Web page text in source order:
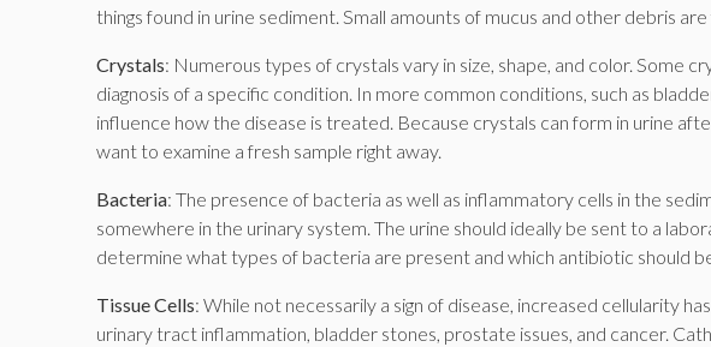
things found in urine sediment. Small amounts of mucus and other debris
Crystals: Numerous types of crystals vary in size, shape, and color. Some
diagnosis of a specific condition. In more common conditions, such as
influence how the disease is treated. Because crystals can form in urine
want to examine a fresh sample right away.
Bacteria: The presence of bacteria as well as inflammatory cells in the
somewhere in the urinary system. The urine should ideally be sent to a
determine what types of bacteria are present and which antibiotic should
Tissue Cells: While not necessarily a sign of disease, increased cellularity
urinary tract inflammation, bladder stones, prostate issues, and cancer.